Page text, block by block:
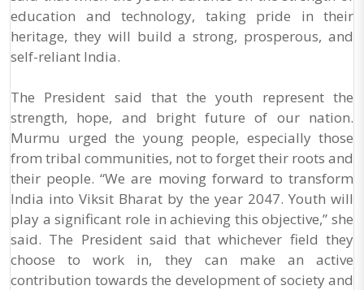
education and technology, taking pride in their
heritage, they will build a strong, prosperous, and
self-reliant India.
The President said that the youth represent the
strength, hope, and bright future of our nation.
Murmu urged the young people, especially those
from tribal communities, not to forget their roots and
their people. “We are moving forward to transform
India into Viksit Bharat by the year 2047. Youth will
play a significant role in achieving this objective,” she
said. The President said that whichever field they
choose to work in, they can make an active
contribution towards the development of society and